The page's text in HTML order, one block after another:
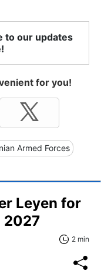
to our updates
for you!
Armed Forces
Leyen for
2027
2 min